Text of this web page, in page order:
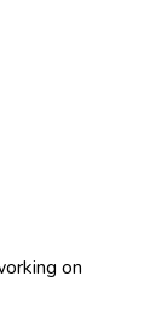
on